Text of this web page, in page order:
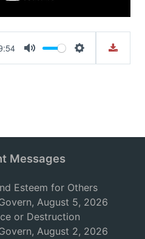
Mute Settings
Messages
Esteem for Others
, August 5, 2026
or Destruction
, August 2, 2026